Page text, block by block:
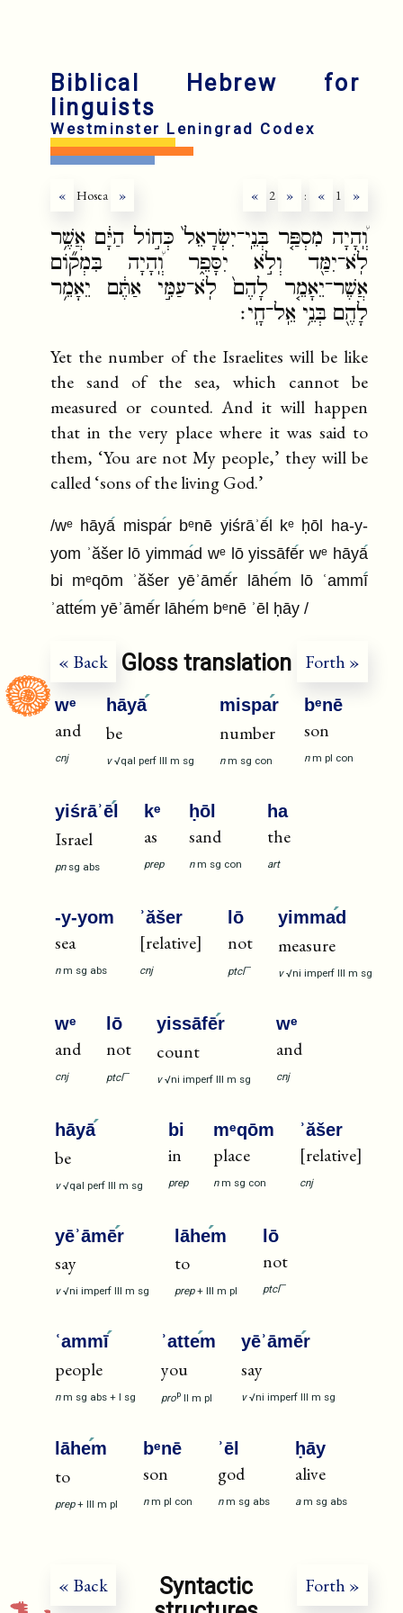
Biblical Hebrew for
linguists
Westminster Leningrad Codex
« Hosea » « 2 » : « 1 »
וְֽ֠הָיָה מִסְפַּ֤ר בְּנֵֽי־יִשְׂרָאֵל֙ כְּח֣וֹל הַיָּ֔ם אֲשֶׁ֥ר
לֹֽא־יִמַּ֖ד וְלֹ֣א יִסָּפֵ֑ר וְֽ֠הָיָה בִּמְק֞וֹם
אֲשֶׁר־יֵאָמֵ֤ר לָהֶם֙ לֹֽא־עַמִּ֣י אַתֶּ֔ם יֵאָמֵ֥ר
לָהֶ֖ם בְּנֵ֥י אֵֽל־חָֽי׃
Yet the number of the Israelites will be like
the sand of the sea, which cannot be
measured or counted. And it will happen
that in the very place where it was said to
them, ‘You are not My people,’ they will be
called ‘sons of the living God.’
/wᵉ hāyā mispar bᵉnē yiśrāʾēl kᵉ ḥōl ha-y-
yom ʾăšer lō yimmad wᵉ lō yissāfēr wᵉ hāyā
bi mᵉqōm ʾăšer yēʾāmēr lāhem lō ʿammī
ʾattem yēʾāmēr lāhem bᵉnē ʾēl ḥāy /
« Back Forth »
Gloss translation
wᵉ
and
cnj
hāyā
be
v √qal perf III m sg
mispar
number
n m sg con
bᵉnē
son
n m pl con
yiśrāʾē
Israel
pn sg abs
kᵉ
as
prep
ḥōl
sand
n m sg con
ha
the
art
-y-yom
sea
n m sg abs
ʾăšer
[relative]
cnj
lō
not
ptcl—
yimmad
measure
v √ni imperf III m sg
wᵉ
and
cnj
lō
not
ptcl—
yissāfēr
count
v √ni imperf III m sg
wᵉ
and
cnj
hāyā
be
v √qal perf III m sg
bi
in
prep
mᵉqōm
place
n m sg con
ʾăšer
[relative]
cnj
yēʾāmēr
say
v √ni imperf III m sg
lāhem
to
prep + III m pl
lō
not
ptcl—
ʿammī
people
n m sg abs + I sg
ʾattem
you
prop II m pl
yēʾāmēr
say
v √ni imperf III m sg
lāhem
to
prep + III m pl
bᵉnē
son
n m pl con
ʾēl
god
n m sg abs
ḥāy
alive
a m sg abs
« Back Forth »
Syntactic